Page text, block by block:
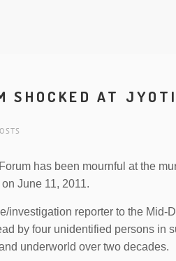
SHOCKED AT
has been mournful at the
June 11, 2011.
investigation reporter to the Mid-
by four unidentified persons in
underworld over two decades.